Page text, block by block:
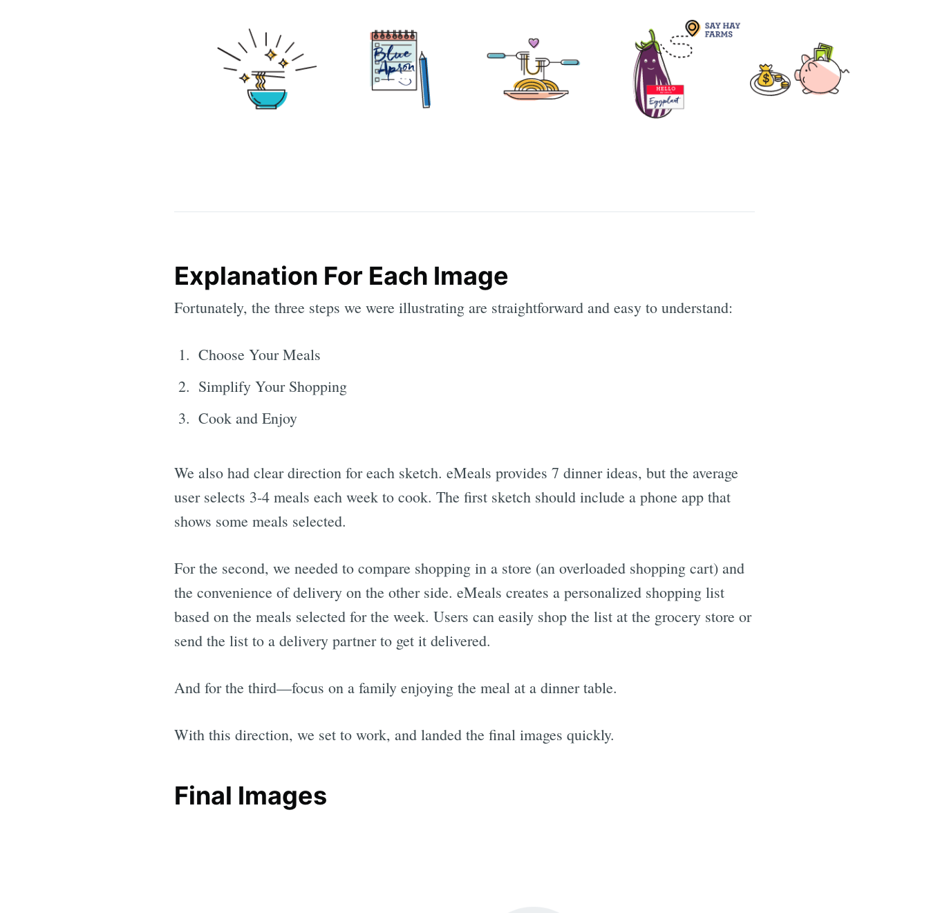
Explanation For Each Image
Fortunately, the three steps we were illustrating are straightforward and easy to understand:
Choose Your Meals
Simplify Your Shopping
Cook and Enjoy
We also had clear direction for each sketch. eMeals provides 7 dinner ideas, but the average
user selects 3-4 meals each week to cook. The first sketch should include a phone app that
shows some meals selected.
For the second, we needed to compare shopping in a store (an overloaded shopping cart) and
the convenience of delivery on the other side. eMeals creates a personalized shopping list
based on the meals selected for the week. Users can easily shop the list at the grocery store or
send the list to a delivery partner to get it delivered.
And for the third—focus on a family enjoying the meal at a dinner table.
With this direction, we set to work, and landed the final images quickly.
Final Images